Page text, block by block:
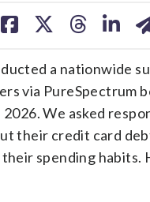
a nationwide
via PureSpectrum
2026. We asked
their credit card
spending habits.